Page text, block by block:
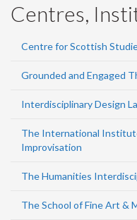
Centres,
Centre for Scottish
Grounded and Engaged
Interdisciplinary Design
The International
Improvisation
The Humanities
The School of Fine Art &